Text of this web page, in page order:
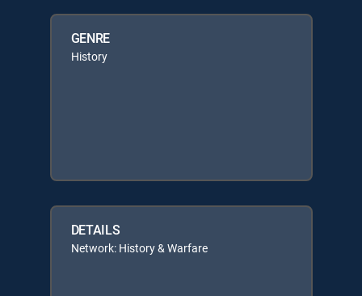
GENRE
History
DETAILS
Network: History & Warfare